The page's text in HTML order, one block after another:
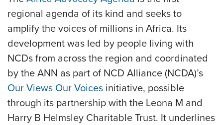
regional agenda of its kind and seeks to
amplify the voices of millions in Africa. Its
development was led by people living with
NCDs from across the region and coordinated
by the ANN as part of NCD Alliance (NCDA)’s
Our Views Our Voices initiative, possible
through its partnership with the Leona M and
Harry B Helmsley Charitable Trust. It underlines